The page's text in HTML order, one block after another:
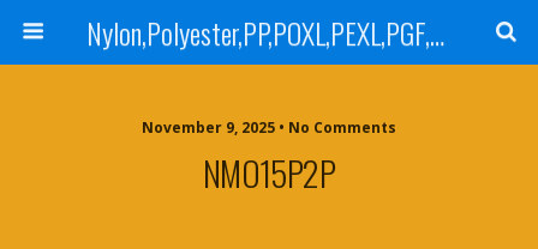
Nylon,Polyester,PP,POXL,PEXL,PGF,AGF,LCR 100,LCR 500,POMF,PEMF Filter Bag,High Efficiency Absolute Rated,Oil Removal Filter Bag
November 9, 2025 • No Comments
NMO15P2P